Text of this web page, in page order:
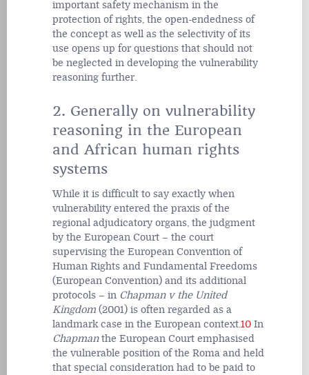
important safety mechanism in the
protection of rights, the open-endedness of
the concept as well as the selectivity of its
use opens up for questions that should not
be neglected in developing the vulnerability
reasoning further.
2. Generally on vulnerability
reasoning in the European
and African human rights
systems
While it is difficult to say exactly when
vulnerability entered the praxis of the
regional adjudicatory organs, the judgment
by the European Court – the court
supervising the European Convention of
Human Rights and Fundamental Freedoms
(European Convention) and its additional
protocols – in Chapman v the United
Kingdom (2001) is often regarded as a
landmark case in the European context.10 In
Chapmanthe European Court emphasised
the vulnerable position of the Roma and held
that special consideration had to be paid to